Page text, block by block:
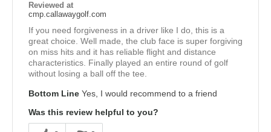
Reviewed at
cmp.callawaygolf.com
If you need forgiveness in a driver like I do, this is a
great choice. Well made, the club face is super forgiving
on miss hits and it has reliable flight and distance
characteristics. Finally played an entire round of golf
without losing a ball off the tee.
Bottom Line Yes, I would recommend to a friend
Was this review helpful to you?